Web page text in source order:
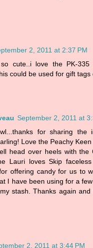
2, 2011 at 2:37 PM
cute..i love the PK-335
could be used for gift tags
September 2, 2011 at
for sharing the
Love the Peachy
head over heels with the
Lauri loves Skip faceless
offering candy for us to
I have been using for a
stash. Thanks again
2, 2011 at 3:44 PM